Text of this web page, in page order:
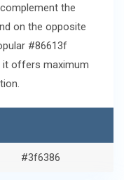
the
on the opposite
#86613f
it offers maximum
#3f6386